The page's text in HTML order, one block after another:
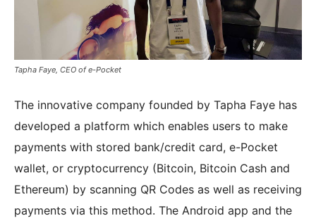
Tapha Faye, CEO of e-Pocket
The innovative company founded by Tapha Faye has
developed a platform which enables users to make
payments with stored bank/credit card, e-Pocket
wallet, or cryptocurrency (Bitcoin, Bitcoin Cash and
Ethereum) by scanning QR Codes as well as receiving
payments via this method. The Android app and the